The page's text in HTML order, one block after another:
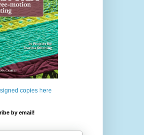
copies here
by email!